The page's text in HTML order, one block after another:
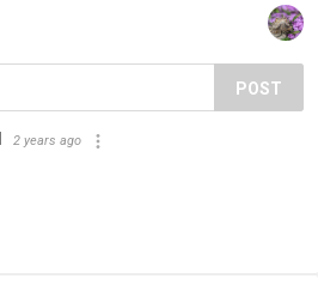
POST
2 years ago